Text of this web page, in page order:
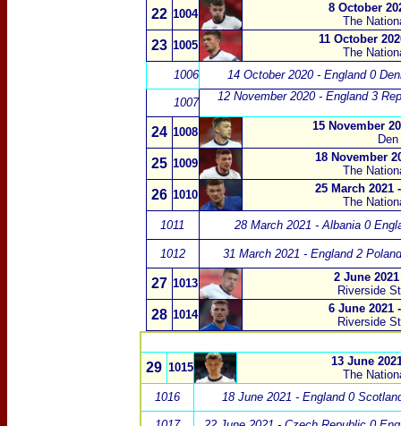
22 1004
8 October
The
23 1005
11 October
The
1006
14 October 2020 - England 0
1007 12 November 2020 - England 3
24 1008
15 November
25 1009
18 November
The
26 1010
25 March 2021
The
1011
28 March 2021 - Albania 0
1012 31 March 2021 - England 2
27 1013
2 June
Riverside
28 1014
6 June 2021
Riverside
29 1015
13 June
The
1016
18 June 2021 - England 0